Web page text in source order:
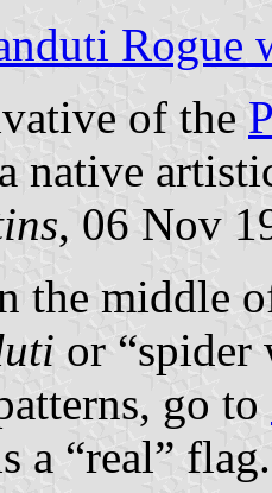
Rogue
of the
native
, 06 Nov
the middle
or “spider
go to
a “real”